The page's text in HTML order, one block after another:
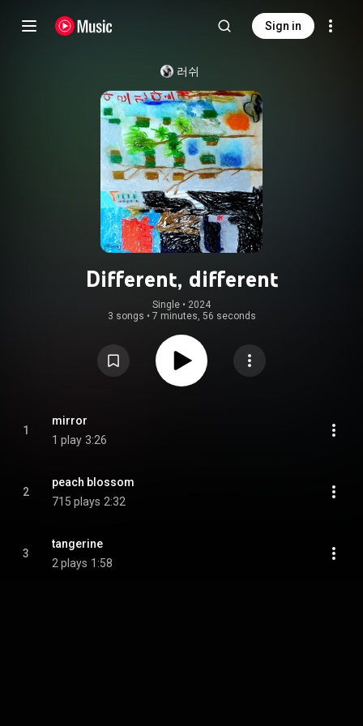
Sign in
러쉬
Different, different
Single • 2024
3 songs • 7 minutes, 56 seconds
1
mirror
1 play 3:26
2
peach blossom
715 plays 2:32
3
tangerine
2 plays 1:58